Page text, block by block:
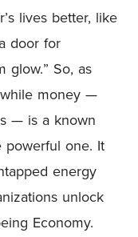
lives better, like
door for
glow.” So, as
money —
— is a known
powerful one. It
energy
unlock
Economy.